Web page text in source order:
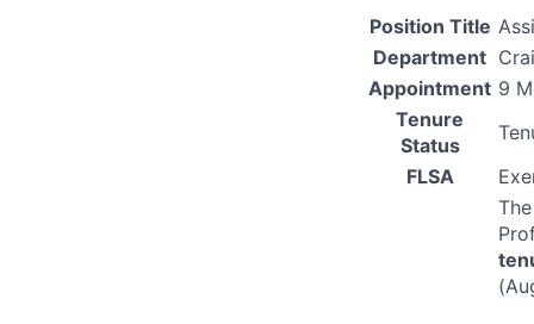
Position Title
Department
Appointment 9
Tenure
Status
FLSA
The